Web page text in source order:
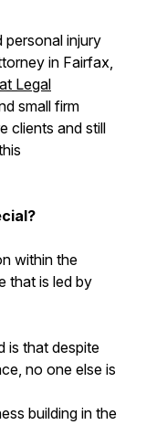
personal injury
in Fairfax,
Legal
small firm
clients and still
within the
that is led by
is that despite
no one else is
building in the